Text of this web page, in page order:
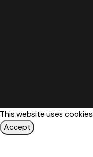
This website uses
Accept